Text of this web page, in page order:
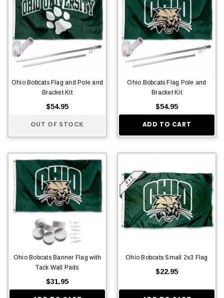
Ohio Bobcats Flag and Pole and
Bracket Kit
$54.95
OUT OF STOCK
Ohio Bobcats Flag Pole and
Bracket Kit
$54.95
ADD TO CART
Ohio Bobcats Banner Flag with
Tack Wall Pads
$31.95
Ohio Bobcats Small 2x3 Flag
$22.95